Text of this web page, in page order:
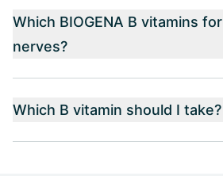
Which BIOGENA B vitamins
nerves?
Which B vitamin should I take?